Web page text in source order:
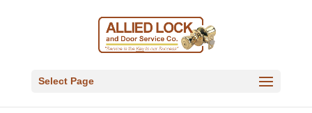
Select Page